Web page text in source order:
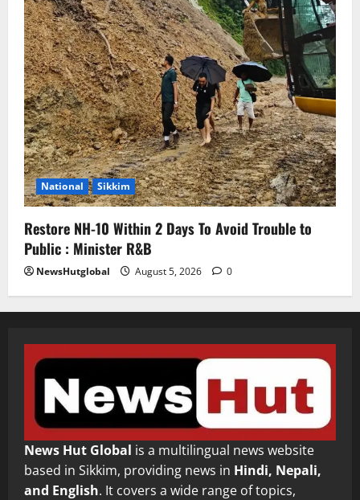
National Sikkim
Restore NH-10 Within 2 Days To Avoid Trouble to
Public : Minister R&B
NewsHutglobal August 5, 2026 0
News Hut Global is a multilingual news website
based in Sikkim, providing news in Hindi, Nepali,
and English. It covers a wide range of topics,